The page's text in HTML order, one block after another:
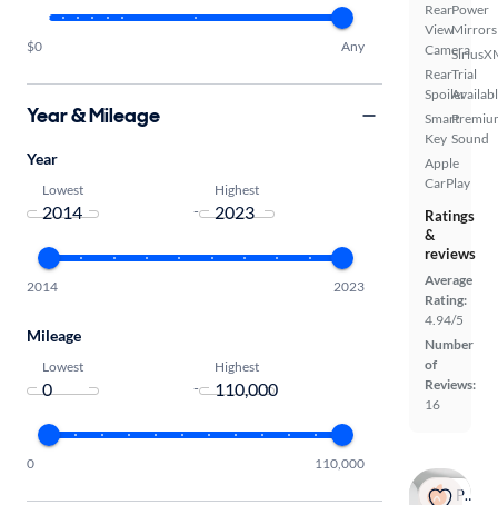
Rear
View
Camera
Rear
Spoiler
Smart
Key
Apple
CarPlay
Power
Mirrors
Trial
Sound
Ratings
&
reviews
Average
Rating:
4.94/5
Number
of
Reviews:
16
Popular
$0 Any
Year & Mileage
Year
Lowest
-
Highest
2014 2023
Mileage
Lowest
-
Highest
0 110,000